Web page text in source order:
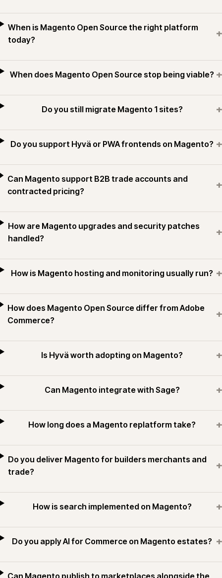
When is Magento Open Source the right platform
today?
+
When does Magento Open Source stop being viable? +
Do you still migrate Magento 1 sites? +
Do you support Hyvä or PWA frontends on Magento? +
Can Magento support B2B trade accounts and
contracted pricing?
+
How are Magento upgrades and security patches
handled?
+
How is Magento hosting and monitoring usually run? +
How does Magento Open Source differ from Adobe
Commerce?
+
Is Hyvä worth adopting on Magento? +
Can Magento integrate with Sage? +
How long does a Magento replatform take? +
Do you deliver Magento for builders merchants and
trade?
+
How is search implemented on Magento? +
Do you apply AI for Commerce on Magento estates? +
Can Magento publish to marketplaces alongside the